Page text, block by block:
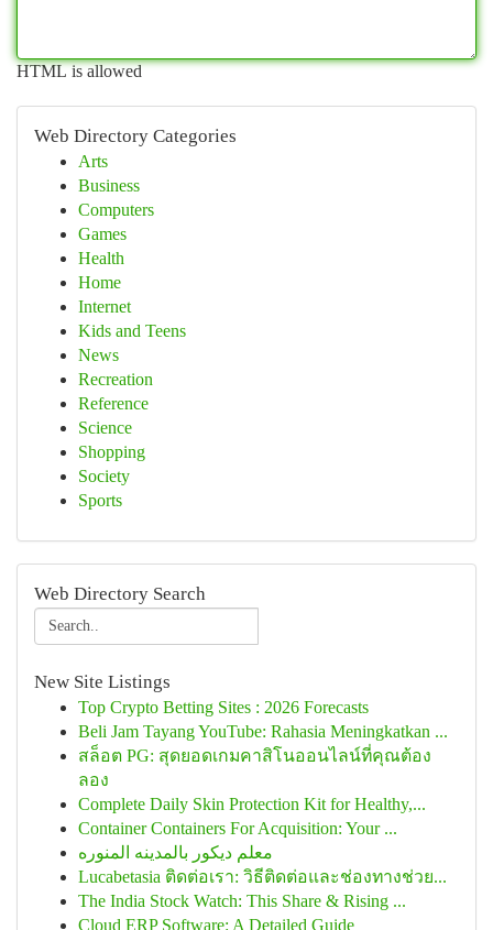
HTML is allowed
Web Directory Categories
Arts
Business
Computers
Games
Health
Home
Internet
Kids and Teens
News
Recreation
Reference
Science
Shopping
Society
Sports
Web Directory Search
New Site Listings
Top Crypto Betting Sites : 2026 Forecasts
Beli Jam Tayang YouTube: Rahasia Meningkatkan ...
สล็อต PG: สุดยอดเกมคาสิโนออนไลน์ที่คุณต้อง
ลอง
Complete Daily Skin Protection Kit for Healthy,...
Container Containers For Acquisition: Your ...
معلم ديكور بالمدينه المنوره
Lucabetasia ติดต่อเรา: วิธีติดต่อและช่องทางช่วย...
The India Stock Watch: This Share & Rising ...
Cloud ERP Software: A Detailed Guide